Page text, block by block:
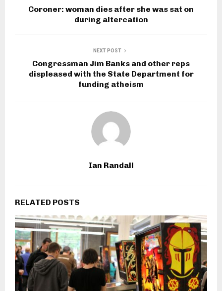
Coroner: woman dies after she was sat on
during altercation
NEXT POST
Congressman Jim Banks and other reps
displeased with the State Department for
funding atheism
Ian Randall
RELATED POSTS